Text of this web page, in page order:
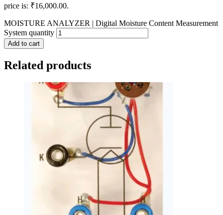
price is: ₹16,000.00.
MOISTURE ANALYZER | Digital Moisture Content Measurement
System quantity
Add to cart
Related products